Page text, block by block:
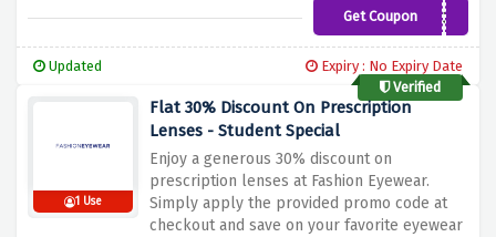
code at the checkout to avail the discount.
Don't miss out on this great deal and
Get CouponLENSES30
Updated
Expiry : No Expiry Date
Verified
1 Use
Flat 30% Discount On Prescription
Lenses - Student Special
Enjoy a generous 30% discount on
prescription lenses at Fashion Eyewear.
Simply apply the provided promo code at
checkout and save on your favorite eyewear